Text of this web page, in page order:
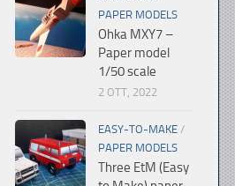
PAPER MODELS
Ohka MXY7 –
Paper model
1/50 scale
2 OTT, 2022
EASY-TO-MAKE /
PAPER MODELS
Three EtM (Easy